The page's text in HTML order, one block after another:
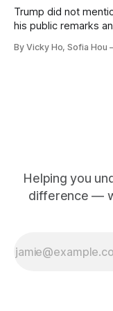
Trump did not
his public remarks
By Vicky Ho, Sofia Hou
Helping you
difference —